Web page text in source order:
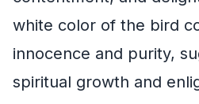
white color of the bird
innocence and purity,
spiritual growth and